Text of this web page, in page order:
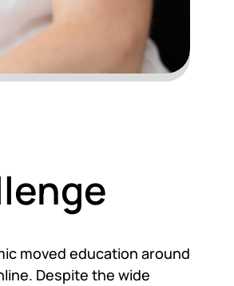
moved education around
Despite the wide